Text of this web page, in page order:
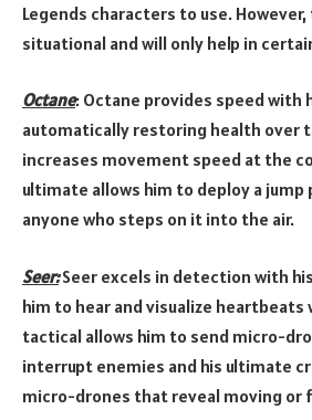
Legends characters to use.
situational and will only help in
Octane: Octane provides speed with
automatically restoring health over
increases movement speed at the
ultimate allows him to deploy a
anyone who steps on it into the air.
Seer:Seer excels in detection with
him to hear and visualize heartbeats
tactical allows him to send micro-
interrupt enemies and his ultimate
micro-drones that reveal moving or